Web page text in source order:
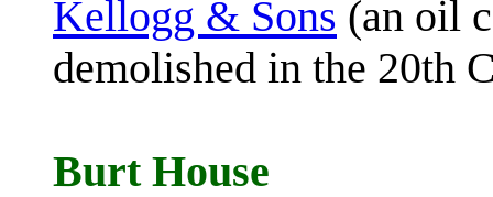
Kellogg & Sons (an oil
demolished in the 20th
Burt House